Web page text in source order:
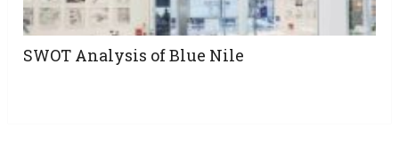
SWOT Analysis of Blue Nile